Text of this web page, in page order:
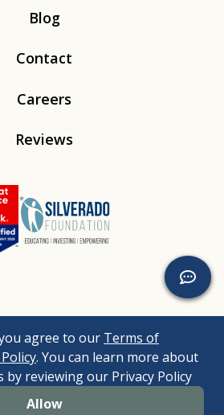
agree to our Terms of
. You can learn more about
by reviewing our Privacy Policy
Allow
Blog
Contact
Careers
Reviews
. All Rights Reserved. |
Bizrupt Agency|
Policy
Accessibility Policy
Sitemap